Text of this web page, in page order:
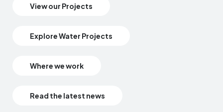
View our Projects
Explore Water Projects
Where we work
Read the latest news